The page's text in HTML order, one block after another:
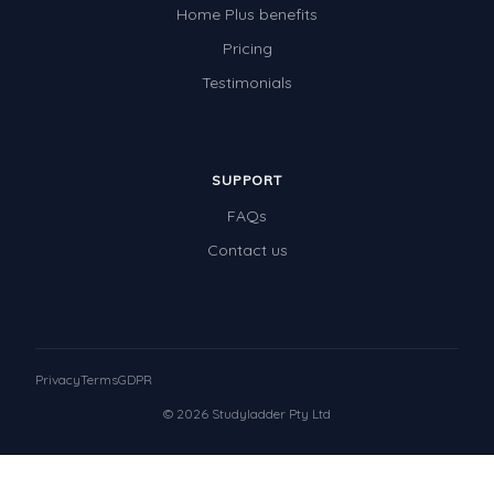
Home Plus benefits
Pricing
Testimonials
SUPPORT
FAQs
Contact us
© 2026 Studyladder Pty Ltd
PrivacyTermsGDPR